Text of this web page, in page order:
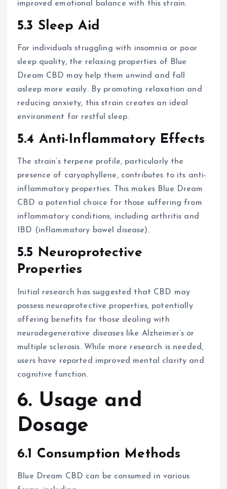
improved emotional balance with this strain.
5.3 Sleep Aid
For individuals struggling with insomnia or poor
sleep quality, the relaxing properties of Blue
Dream CBD may help them unwind and fall
asleep more easily. By promoting relaxation and
reducing anxiety, this strain creates an ideal
environment for restful sleep.
5.4 Anti-Inflammatory Effects
The strain’s terpene profile, particularly the
presence of caryophyllene, contributes to its anti-
inflammatory properties. This makes Blue Dream
CBD a potential choice for those suffering from
inflammatory conditions, including arthritis and
IBD (inflammatory bowel disease).
5.5 Neuroprotective
Properties
Initial research has suggested that CBD may
possess neuroprotective properties, potentially
offering benefits for those dealing with
neurodegenerative diseases like Alzheimer’s or
multiple sclerosis. While more research is needed,
users have reported improved mental clarity and
cognitive function.
6. Usage and
Dosage
6.1 Consumption Methods
Blue Dream CBD can be consumed in various